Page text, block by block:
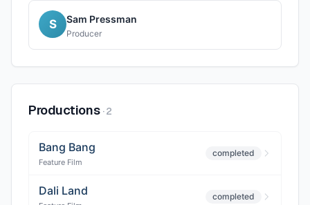
S Sam Pressman
Producer
Productions ·2
Bang Bang
Feature Film
completed
Dali Land completed